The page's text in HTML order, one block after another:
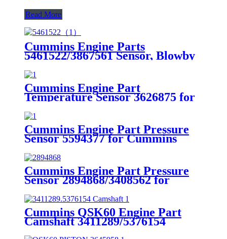
Read More
Cummins Engine Parts
5461522/3867561 Sensor, Blowby
Flow for Cummins QSK60 Engine
Cummins Engine Part
Temperature Sensor 3626875 for
Cummis G50/K50/QSK50 Engine
Cummins Engine Part Pressure
Sensor 5594377 for Cummins
Cummins Engine Part Pressure
Sensor 2894868/3408562 for
G50/K50/QSK50/QSK60 Engine
Cummins QSK60 Engine Part
Camshaft 3411289/5376154